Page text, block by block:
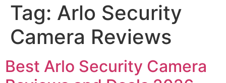
Tag: Arlo Security
Camera Reviews
Best Arlo Security Camera